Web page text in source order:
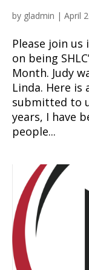
by gladmin | April
Please join us
on being
Month. Judy
Linda. Here
submitted to
years, I have
people...